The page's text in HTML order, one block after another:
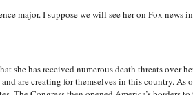
major. I suppose we will see her on Fox news
she has received numerous death threats over
are creating for themselves in this country. As